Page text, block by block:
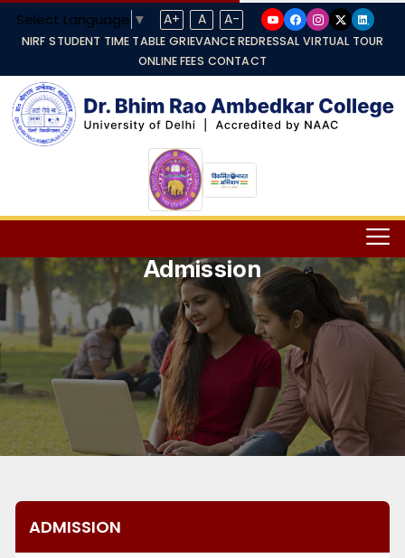
Select Language ▼ A+ A A-
NIRF STUDENT TIME TABLE GRIEVANCE REDRESSAL VIRTUAL TOUR
ONLINE FEES CONTACT
Admission
ADMISSION